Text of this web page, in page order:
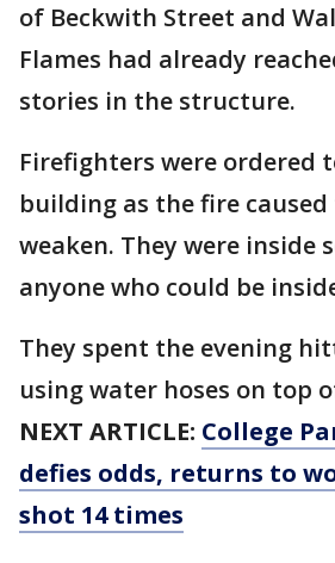
of Beckwith Street and
Flames had already
stories in the structure.
Firefighters were ordered
building as the fire
weaken. They were inside
anyone who could be
They spent the evening
using water hoses on top
NEXT ARTICLE: College
defies odds, returns to
shot 14 times